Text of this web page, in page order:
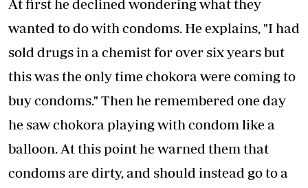
At first he declined wondering what they
wanted to do with condoms. He explains, "I had
sold drugs in a chemist for over six years but
this was the only time chokora were coming to
buy condoms." Then he remembered one day
he saw chokora playing with condom like a
balloon. At this point he warned them that
condoms are dirty, and should instead go to a